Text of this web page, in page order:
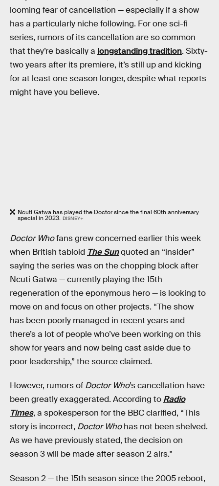
looming fear of cancellation — especially if a show
has a particularly niche following. For one sci-fi
series, rumors of its cancellation are so common
that they’re basically a longstanding tradition. Sixty-
two years after its premiere, it’s still up and kicking
for at least one season longer, despite what reports
might have you believe.
Ncuti Gatwa has played the Doctor since the final 60th anniversary
special in 2023. DISNEY+
Doctor Whofans grew concerned earlier this week
when British tabloid The Sunquoted an “insider”
saying the series was on the chopping block after
Ncuti Gatwa — currently playing the 15th
regeneration of the eponymous hero — is looking to
move on and focus on other projects. “The show
has been poorly managed in recent years and
there’s a lot of people who’ve been working on this
show for years and now being cast aside due to
poor leadership,” the source claimed.
However, rumors of Doctor Who’s cancellation have
been greatly exaggerated. According to Radio
Times, a spokesperson for the BBC clarified, “This
story is incorrect, Doctor Whohas not been shelved.
As we have previously stated, the decision on
season 3 will be made after season 2 airs."
Season 2 — the 15th season since the 2005 reboot,